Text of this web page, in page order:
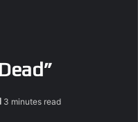
3 minutes read